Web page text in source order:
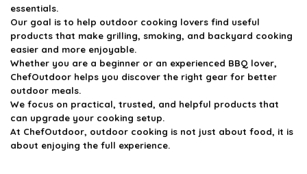
essentials.
Our goal is to help outdoor cooking lovers find useful
products that make grilling, smoking, and backyard cooking
easier and more enjoyable.
Whether you are a beginner or an experienced BBQ lover,
ChefOutdoor helps you discover the right gear for better
outdoor meals.
We focus on practical, trusted, and helpful products that
can upgrade your cooking setup.
At ChefOutdoor, outdoor cooking is not just about food, it is
about enjoying the full experience.